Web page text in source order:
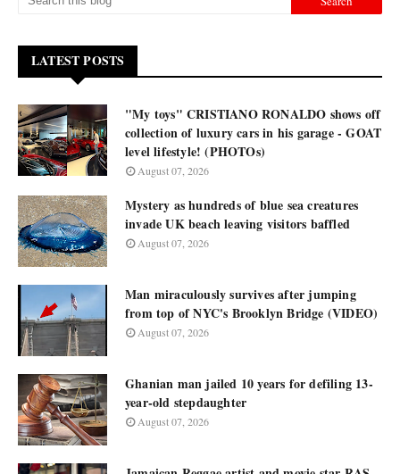
LATEST POSTS
"My toys" CRISTIANO RONALDO shows off
collection of luxury cars in his garage - GOAT
level lifestyle! (PHOTOs)
August 07, 2026
Mystery as hundreds of blue sea creatures
invade UK beach leaving visitors baffled
August 07, 2026
Man miraculously survives after jumping
from top of NYC's Brooklyn Bridge (VIDEO)
August 07, 2026
Ghanian man jailed 10 years for defiling 13-
year-old stepdaughter
August 07, 2026